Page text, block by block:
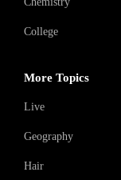
College
More Topics
Live
Geography
Hair